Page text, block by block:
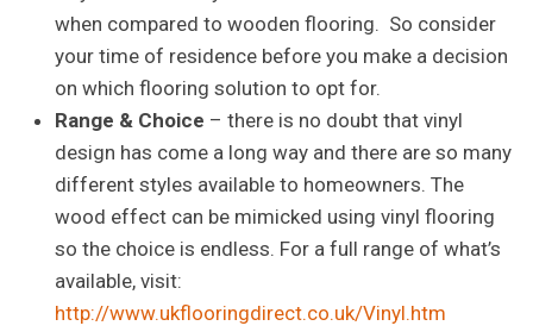
when compared to wooden flooring. So consider
your time of residence before you make a decision
on which flooring solution to opt for.
Range & Choice – there is no doubt that vinyl
design has come a long way and there are so many
different styles available to homeowners. The
wood effect can be mimicked using vinyl flooring
so the choice is endless. For a full range of what’s
available, visit:
http://www.ukflooringdirect.co.uk/Vinyl.htm